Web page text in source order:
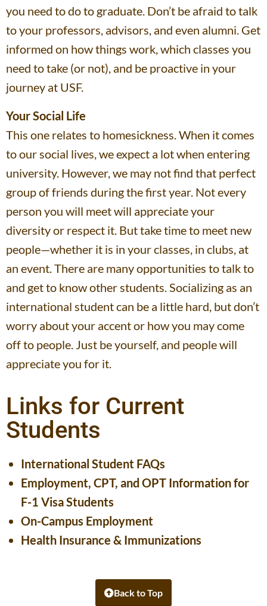
you need to do to graduate. Don’t be afraid to talk
to your professors, advisors, and even alumni. Get
informed on how things work, which classes you
need to take (or not), and be proactive in your
journey at USF.
Your Social Life
This one relates to homesickness. When it comes
to our social lives, we expect a lot when entering
university. However, we may not find that perfect
group of friends during the first year. Not every
person you will meet will appreciate your
diversity or respect it. But take time to meet new
people—whether it is in your classes, in clubs, at
an event. There are many opportunities to talk to
and get to know other students. Socializing as an
international student can be a little hard, but don’t
worry about your accent or how you may come
off to people. Just be yourself, and people will
appreciate you for it.
Links for Current
Students
International Student FAQs
Employment, CPT, and OPT Information for
F-1 Visa Students
On-Campus Employment
Health Insurance & Immunizations
Back to Top